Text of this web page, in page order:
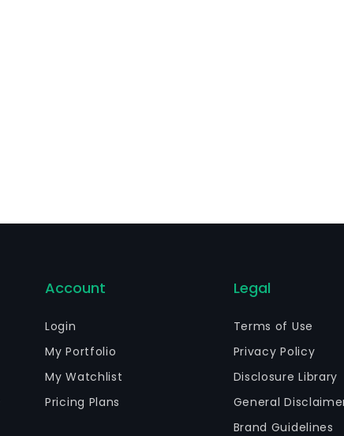
Account
Login
My Portfolio
My Watchlist
Pricing Plans
Legal
Terms of Use
Privacy Policy
Disclosure Library
General
Brand Guidelines